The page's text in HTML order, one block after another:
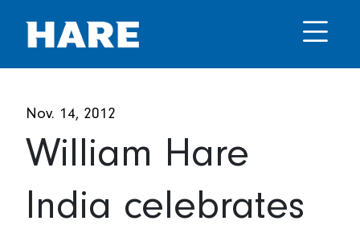
Nov. 14, 2012
William Hare
India celebrates